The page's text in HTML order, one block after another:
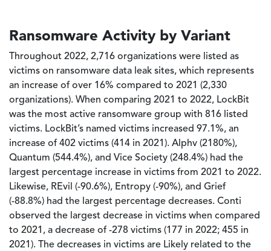
Ransomware Activity by Variant
Throughout 2022, 2,716 organizations were listed as
victims on ransomware data leak sites, which represents
an increase of over 16% compared to 2021 (2,330
organizations). When comparing 2021 to 2022, LockBit
was the most active ransomware group with 816 listed
victims. LockBit’s named victims increased 97.1%, an
increase of 402 victims (414 in 2021). Alphv (2180%),
Quantum (544.4%), and Vice Society (248.4%) had the
largest percentage increase in victims from 2021 to 2022.
Likewise, REvil (-90.6%), Entropy (-90%), and Grief
(-88.8%) had the largest percentage decreases. Conti
observed the largest decrease in victims when compared
to 2021, a decrease of -278 victims (177 in 2022; 455 in
2021). The decreases in victims are Likely related to the